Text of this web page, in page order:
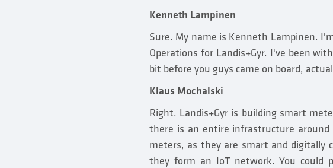
Kenneth Lampinen
Sure. My name is Kenneth Lampinen.
Operations for Landis+Gyr. I've been
bit before you guys came on board,
Klaus Mochalski
Right. Landis+Gyr is building smart
there is an entire infrastructure
meters, as they are smart and digitally
they form an IoT network. You could